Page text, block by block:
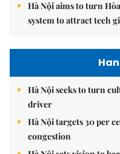
Hà Nội aims to turn
system to attract tech
Hà Nội seeks to turn
driver
Hà Nội targets 30 per
congestion